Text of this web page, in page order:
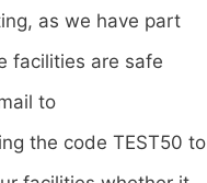
as we have part
facilities are safe
to
the code TEST50 to